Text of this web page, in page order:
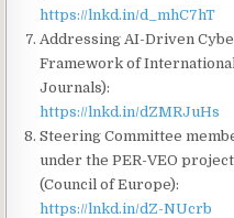
https://lnkd.in/d_mhC7hT
Addressing AI-Driven
Framework of
Journals):
https://lnkd.in/dZMRJuHs
Steering Committee
under the PER-VEO
(Council of Europe):
https://lnkd.in/dZ-NUcrb